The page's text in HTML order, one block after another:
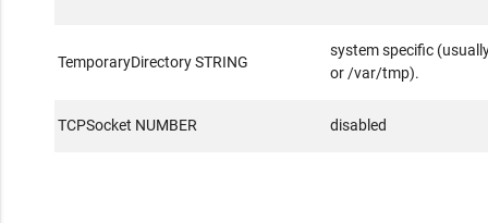
TemporaryDirectory STRING
system specific
or /var/tmp).
TCPSocket NUMBER disabled